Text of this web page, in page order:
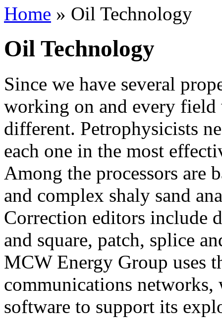
Home » Oil Technology
Oil Technology
Since we have several
working on and every
different. Petrophysicists
each one in the most
Among the processors are
and complex shaly sand
Correction editors include
and square, patch, splice
MCW Energy Group uses
communications
software to support its